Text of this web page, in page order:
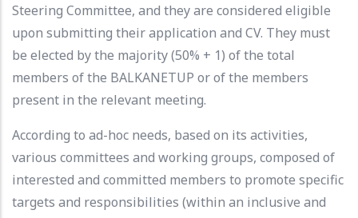
Steering Committee, and they are considered eligible
upon submitting their application and CV. They must
be elected by the majority (50% + 1) of the total
members of the BALKANETUP or of the members
present in the relevant meeting.
According to ad-hoc needs, based on its activities,
various committees and working groups, composed of
interested and committed members to promote specific
targets and responsibilities (within an inclusive and